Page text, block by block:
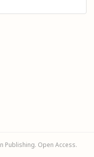
Publishing. Open Access.